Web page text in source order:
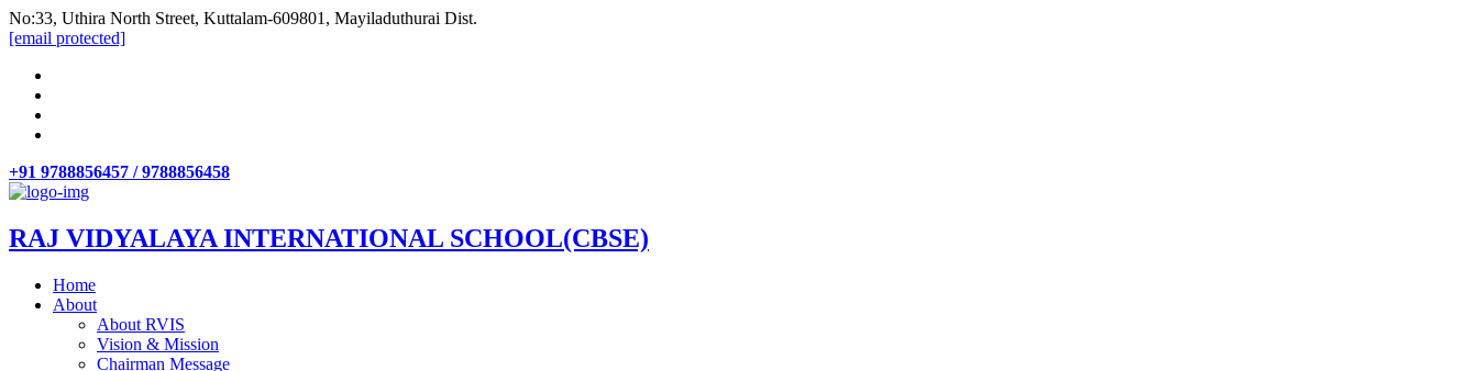
No:33, Uthira North Street, Kuttalam-609801, Mayiladuthurai Dist.
[email protected]
+91 9788856457 / 9788856458
RAJ VIDYALAYA INTERNATIONAL SCHOOL(CBSE)
Home
About
About RVIS
Vision & Mission
Chairman Message